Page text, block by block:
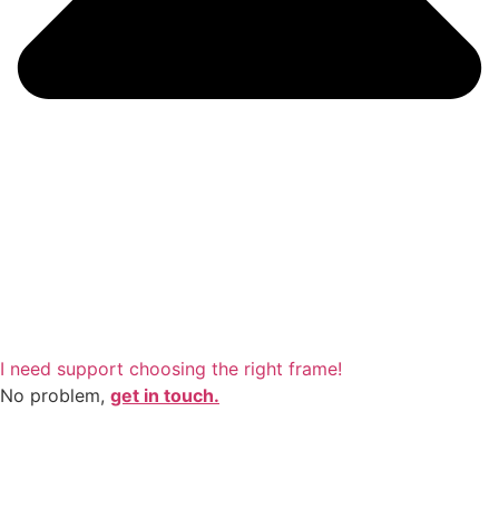
I need support choosing the right frame!
No problem, get in touch.